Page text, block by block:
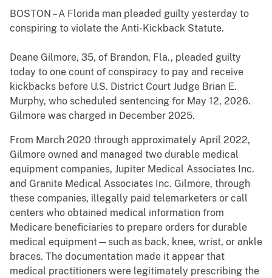
BOSTON – A Florida man pleaded guilty yesterday to
conspiring to violate the Anti-Kickback Statute.
Deane Gilmore, 35, of Brandon, Fla., pleaded guilty
today to one count of conspiracy to pay and receive
kickbacks before U.S. District Court Judge Brian E.
Murphy, who scheduled sentencing for May 12, 2026.
Gilmore was charged in December 2025.
From March 2020 through approximately April 2022,
Gilmore owned and managed two durable medical
equipment companies, Jupiter Medical Associates Inc.
and Granite Medical Associates Inc. Gilmore, through
these companies, illegally paid telemarketers or call
centers who obtained medical information from
Medicare beneficiaries to prepare orders for durable
medical equipment—such as back, knee, wrist, or ankle
braces. The documentation made it appear that
medical practitioners were legitimately prescribing the